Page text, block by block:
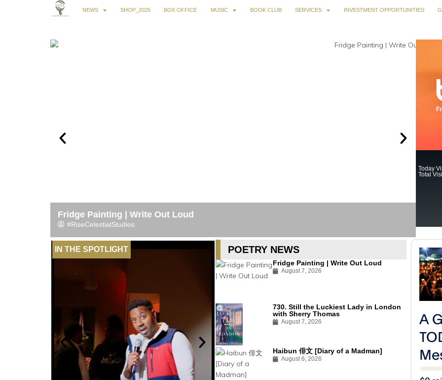
NEWS SHOP_2025 BOX OFFICE MUSIC BOOK CLUB SERVICES INVESTMENT OPPORTUNITIES
Fridge Painting | Write Out Loud
#RiseCelestialStudios
Today
Total
IN THE SPOTLIGHT POETRY NEWS
Fridge Painting | Write Out Loud
August 7, 2026
730. Still the Luckiest Lady in London
with Sherry Thomas
August 7, 2026
Haibun 俳文 [Diary of a Madman]
August 6, 2026